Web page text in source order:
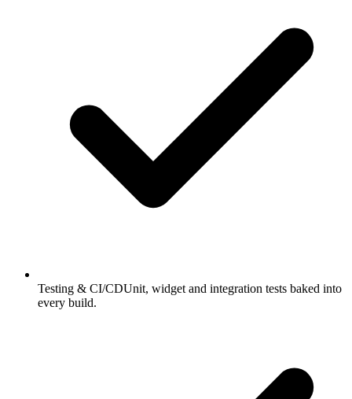
Testing & CI/CDUnit, widget and integration tests baked into
every build.